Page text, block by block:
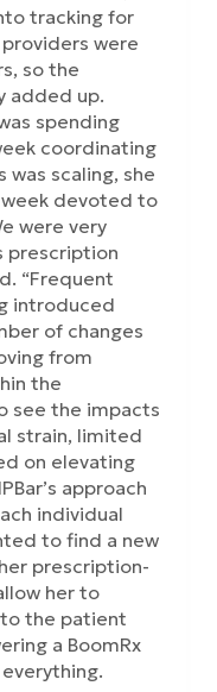
tracking for
were
so the
added up.
spending
coordinating
was scaling, she
week devoted to
were very
prescription
“Frequent
introduced
of changes
from
the
see the impacts
strain, limited
on elevating
approach
individual
to find a new
prescription-
her to
the patient
a BoomRx